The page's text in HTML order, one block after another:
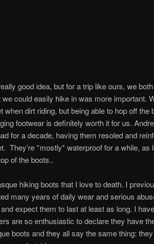
good idea, but for a trip like ours, we
could easily hike in was more important.
when dirt riding, but being able to hop off the
footwear is definitely worth it for us.
for a decade, having them resoled and
They’re *mostly* waterproof for a while, as
of the boots..
hiking boots that I love to death. I
many years of daily wear and serious
expect them to last at least as long. I
are so enthusiastic to declare they have
boots and they all say the same thing: